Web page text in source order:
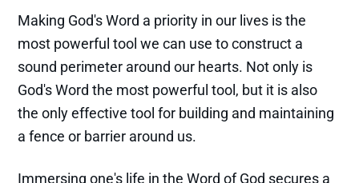
Making God's Word a priority in our lives is the
most powerful tool we can use to construct a
sound perimeter around our hearts. Not only is
God's Word the most powerful tool, but it is also
the only effective tool for building and maintaining
a fence or barrier around us.
Immersing one's life in the Word of God secures a